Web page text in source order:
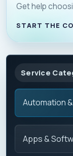
Service
Automation &
Apps &
Get help
START THE